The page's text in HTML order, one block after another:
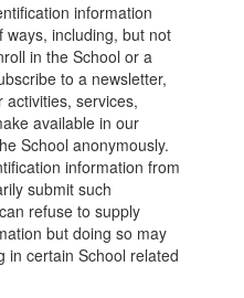
information
ways, including, but not
in the School or a
to a newsletter,
services,
available in our
School anonymously.
information from
submit such
refuse to supply
but doing so may
in certain School related